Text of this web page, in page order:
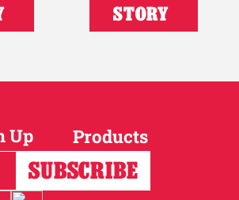
STORY
Up Products
Horses
Cattle